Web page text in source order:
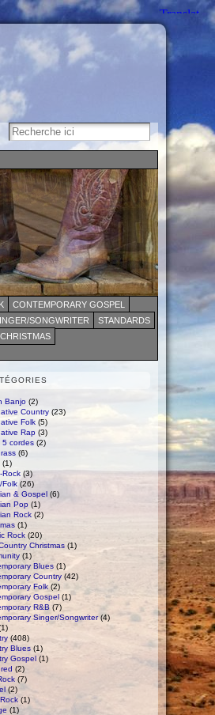
CONTEMPORARY GOSPEL
SONGWRITER
STANDARDS
CHRISTMAS
Banjo (2)
Country (23)
Folk (5)
Rap (3)
5 cordes (2)
(6)
(1)
Rock (3)
Folk (26)
& Gospel (6)
Pop (1)
Rock (2)
(1)
Rock (20)
Christmas (1)
(1)
Blues (1)
Country (42)
Folk (2)
Gospel (1)
R&B (7)
Singer/Songwriter(4)
(408)
Blues (1)
Gospel (1)
(2)
(7)
(2)
(1)
(1)